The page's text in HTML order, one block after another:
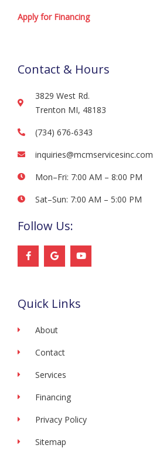
Apply for Financing
Contact & Hours
3829 West Rd.
Trenton MI, 48183
(734) 676-6343
inquiries@mcmservicesinc.com
Mon–Fri: 7:00 AM – 8:00 PM
Sat–Sun: 7:00 AM – 5:00 PM
Follow Us:
F
a
c
o
k
G
o
o
Y
o
u
e
Quick Links
About
Contact
Services
Financing
Privacy Policy
Sitemap